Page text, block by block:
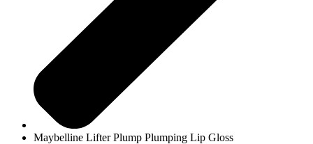
Maybelline Lifter Plump Plumping Lip Gloss